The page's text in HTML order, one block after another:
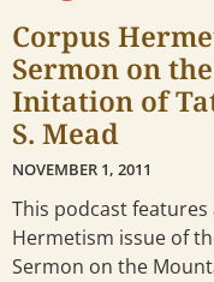
Corpus
Sermon on
Initation of
S. Mead
NOVEMBER 1, 2011
This podcast features
Hermetism issue of
Sermon on the